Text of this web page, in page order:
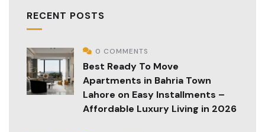
RECENT POSTS
0 COMMENTS
Best Ready To Move
Apartments in Bahria Town
Lahore on Easy Installments –
Affordable Luxury Living in 2026